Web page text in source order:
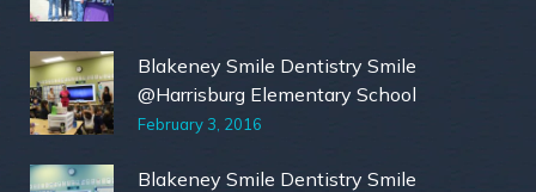
Blakeney Smile Dentistry Smile
@Harrisburg Elementary School
February 3, 2016
Blakeney Smile Dentistry Smile